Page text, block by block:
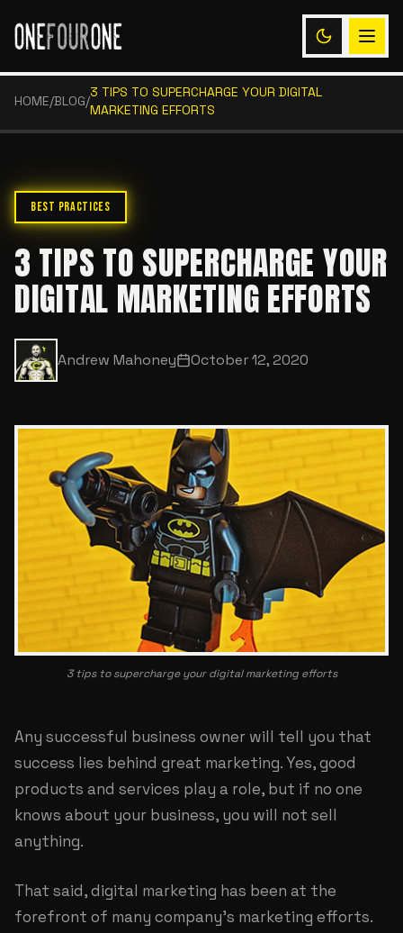
HOME/BLOG/
3 TIPS TO SUPERCHARGE YOUR DIGITAL
MARKETING EFFORTS
BEST PRACTICES
3 TIPS TO SUPERCHARGE YOUR
DIGITAL MARKETING EFFORTS
Andrew Mahoney October 12, 2020
3 tips to supercharge your digital marketing efforts
Any successful business owner will tell you that
success lies behind great marketing. Yes, good
products and services play a role, but if no one
knows about your business, you will not sell
anything.
That said, digital marketing has been at the
forefront of many company's marketing efforts.